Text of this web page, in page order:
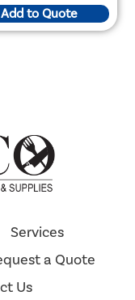
Add to Quote
Services
a Quote
Us